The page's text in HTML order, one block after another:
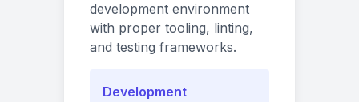
development environment
with proper tooling, linting,
and testing frameworks.
Development